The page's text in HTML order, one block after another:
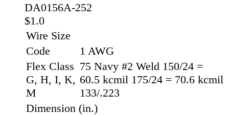
DA0156A-252
$1.0
Wire Size
Code
1 AWG
Flex Class
G, H, I, K,
M
75 Navy #2 Weld 150/24 =
60.5 kcmil 175/24 = 70.6 kcmil
133/.223
Dimension (in.)